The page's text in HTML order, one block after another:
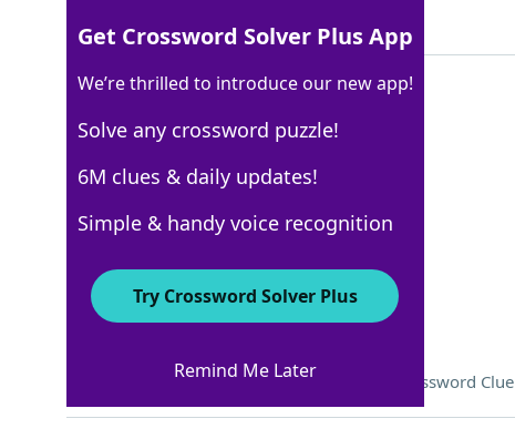
5 Letters
Crossword Answers
Skippable part of a streamed show Crossword Clue
Get Crossword Solver Plus App
We’re thrilled to introduce our new app!
Solve any crossword puzzle!
6M clues & daily updates!
Simple & handy voice recognition
Try Crossword Solver Plus
Remind Me Later